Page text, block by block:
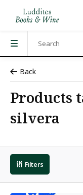
Back
Products
silvera
Filters